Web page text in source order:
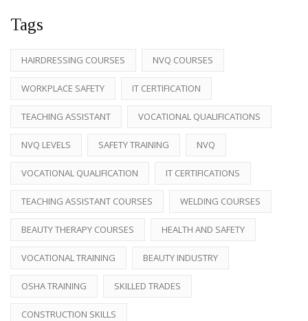
Tags
HAIRDRESSING COURSES NVQ COURSES
WORKPLACE SAFETY IT CERTIFICATION
TEACHING ASSISTANT VOCATIONAL QUALIFICATIONS
NVQ LEVELS SAFETY TRAINING NVQ
VOCATIONAL QUALIFICATION IT CERTIFICATIONS
TEACHING ASSISTANT COURSES WELDING COURSES
BEAUTY THERAPY COURSES HEALTH AND SAFETY
VOCATIONAL TRAINING BEAUTY INDUSTRY
OSHA TRAINING SKILLED TRADES
CONSTRUCTION SKILLS